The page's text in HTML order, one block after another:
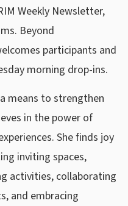
Weekly Newsletter,
Beyond
participants and
morning drop-ins.
means to strengthen
in the power of
She finds joy
inviting spaces,
activities, collaborating
and embracing